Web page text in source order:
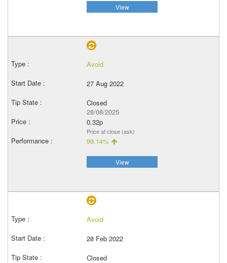
View
Avoid
27 Aug 2022
Closed
28/08/2025
0.32p
Price at close (ask)
99.14%
View
Avoid
28 Feb 2022
Closed